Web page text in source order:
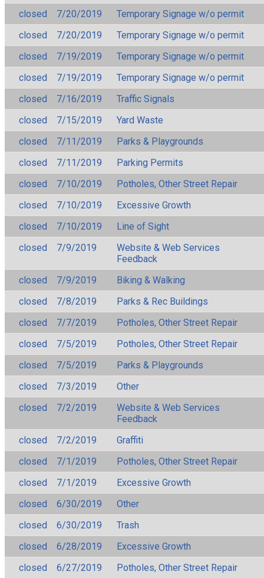
closed
7/20/2019
Temporary Signage w/o permit
closed
7/20/2019
Temporary Signage w/o permit
closed
7/19/2019
Temporary Signage w/o permit
closed
7/19/2019
Temporary Signage w/o permit
closed
7/16/2019
Traffic Signals
closed
7/15/2019
Yard Waste
closed
7/11/2019
Parks & Playgrounds
closed
7/11/2019
Parking Permits
closed
7/10/2019
Potholes, Other Street Repair
closed
7/10/2019
Excessive Growth
closed
7/10/2019
Line of Sight
closed
7/9/2019
Website & Web Services
Feedback
closed
7/9/2019
Biking & Walking
closed
7/8/2019
Parks & Rec Buildings
closed
7/7/2019
Potholes, Other Street Repair
closed
7/5/2019
Potholes, Other Street Repair
closed
7/5/2019
Parks & Playgrounds
closed
7/3/2019
Other
closed
7/2/2019
Website & Web Services
Feedback
closed
7/2/2019
Graffiti
closed
7/1/2019
Potholes, Other Street Repair
closed
7/1/2019
Excessive Growth
closed
6/30/2019
Other
closed
6/30/2019
Trash
closed
6/28/2019
Excessive Growth
closed
6/27/2019
Potholes, Other Street Repair